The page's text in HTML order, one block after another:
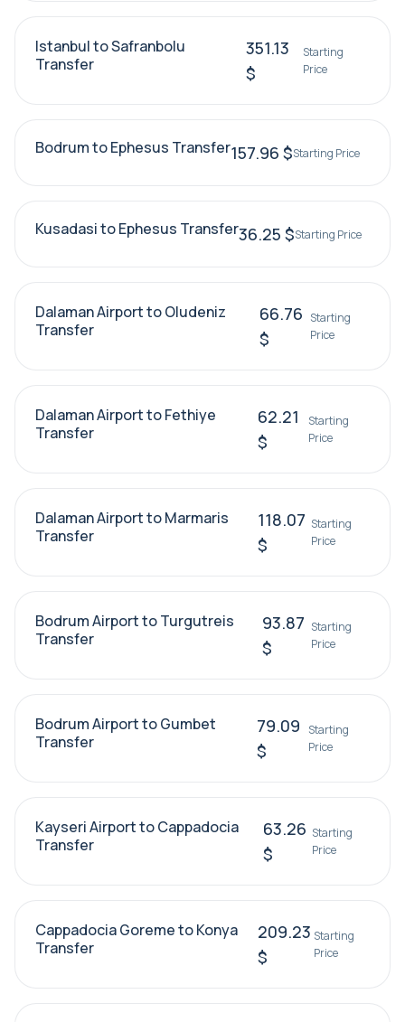
Istanbul to Safranbolu
Transfer
351.13
$
Starting
Price
Bodrum to Ephesus Transfer157.96 $Starting Price
Kusadasi to Ephesus Transfer36.25 $Starting Price
Dalaman Airport to Oludeniz
Transfer
66.76
$
Starting
Price
Dalaman Airport to Fethiye
Transfer
62.21
$
Starting
Price
Dalaman Airport to Marmaris
Transfer
118.07
$
Starting
Price
Bodrum Airport to Turgutreis
Transfer
93.87
$
Starting
Price
Bodrum Airport to Gumbet
Transfer
79.09
$
Starting
Price
Kayseri Airport to Cappadocia
Transfer
63.26
$
Starting
Price
Cappadocia Goreme to Konya
Transfer
209.23
$
Starting
Price